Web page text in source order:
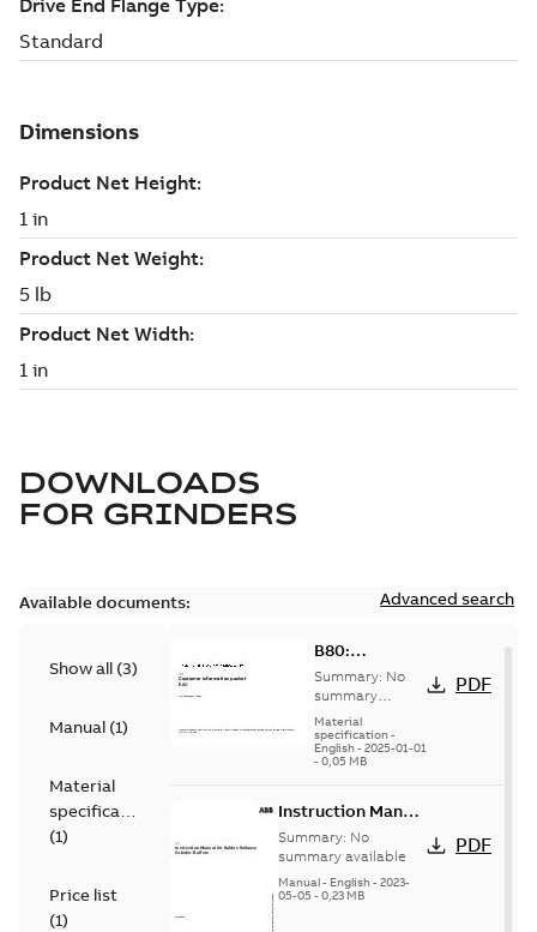
DOWNLOADS
FOR GRINDERS
Available documents: Advanced search
Show all (3)
Manual (1)
Material
specification
(1)
Price list
(1)
B80:
Information
Packet
Summary: No
summary
available
Material
specification-
English- 2025-01-01
- 0,05 MB
PDF
Instruction Manual
for Baldor-
Reliance Grinder-
Buffers
Summary: No
summary available
Manual- English- 2023-
05-05- 0,23 MB
PDF